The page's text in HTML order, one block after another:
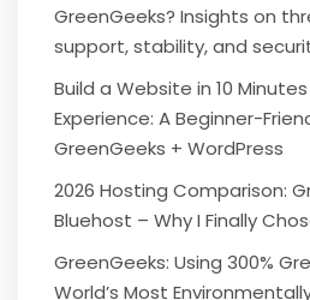
GreenGeeks? Insights on
support, stability, and
Build a Website in 10
Experience: A Beginner-
GreenGeeks + WordPress
2026 Hosting Comparison:
Bluehost – Why I Finally
GreenGeeks: Using 300%
World’s Most